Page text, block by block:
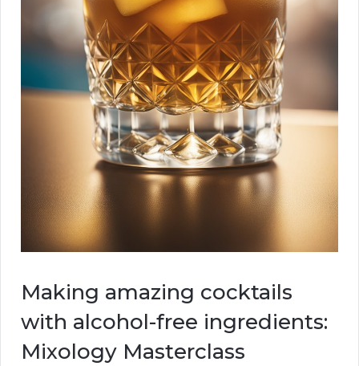
Making amazing cocktails
with alcohol-free ingredients:
Mixology Masterclass